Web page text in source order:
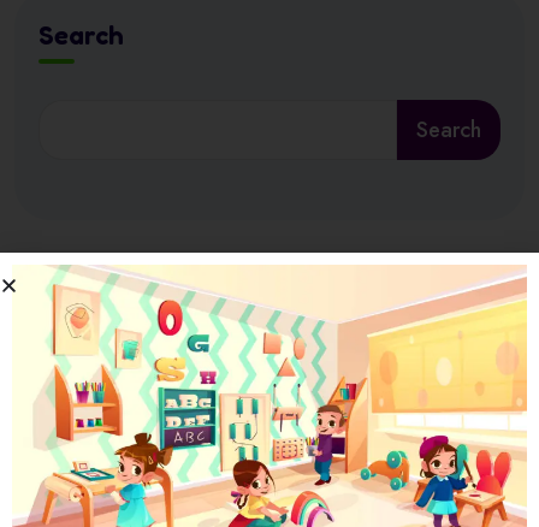
Search
Search
Latest News
17 July 2026
Ramadan at Nursery in Abu Dhabi: How
17 July 2026
How Nursery Builds ADEK School Readiness
in